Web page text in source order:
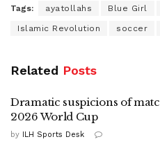
Tags: ayatollahs Blue Girl
Islamic Revolution soccer
Related Posts
Dramatic suspicions of
2026 World Cup
by ILH Sports Desk